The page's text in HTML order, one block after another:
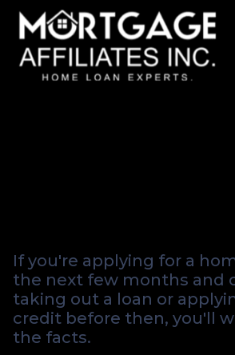
If you're applying for a
the next few months and
taking out a loan or
credit before then, you'll
the facts.